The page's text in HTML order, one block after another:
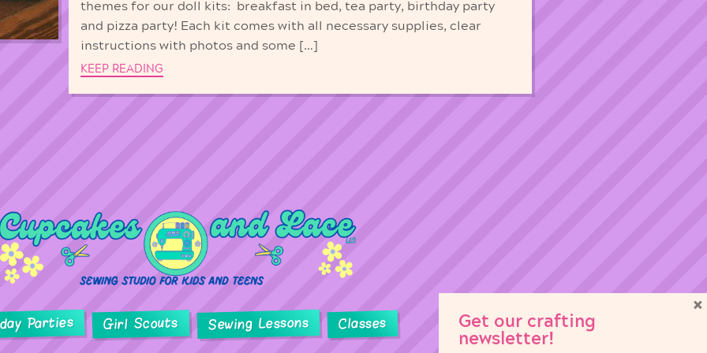
themes for our doll kits: breakfast in bed, tea party, birthday party
and pizza party! Each kit comes with all necessary supplies, clear
instructions with photos and some […]
KEEP READING
Parties Girl Scouts Sewing Lessons Classes
Get our crafting
newsletter!
×